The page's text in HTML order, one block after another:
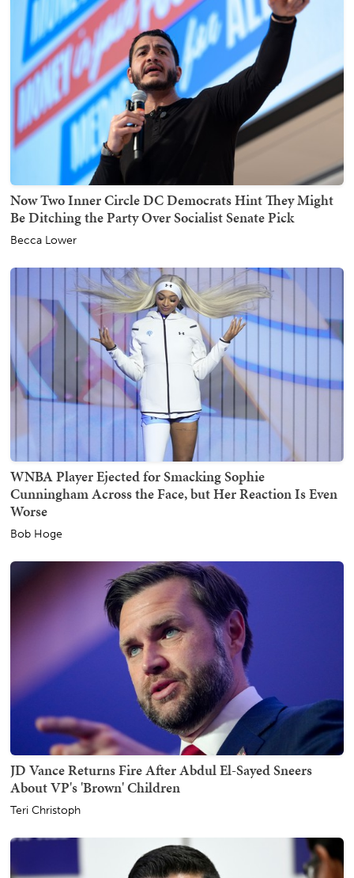
Now Two Inner Circle DC Democrats Hint They Might
Be Ditching the Party Over Socialist Senate Pick
Becca Lower
WNBA Player Ejected for Smacking Sophie
Cunningham Across the Face, but Her Reaction Is Even
Worse
Bob Hoge
JD Vance Returns Fire After Abdul El-Sayed Sneers
About VP's 'Brown' Children
Teri Christoph